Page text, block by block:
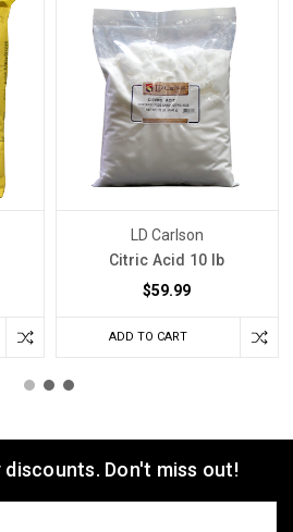
LD Carlson
Citric Acid 10 lb
$59.99
ADD TO CART
Don't miss out!